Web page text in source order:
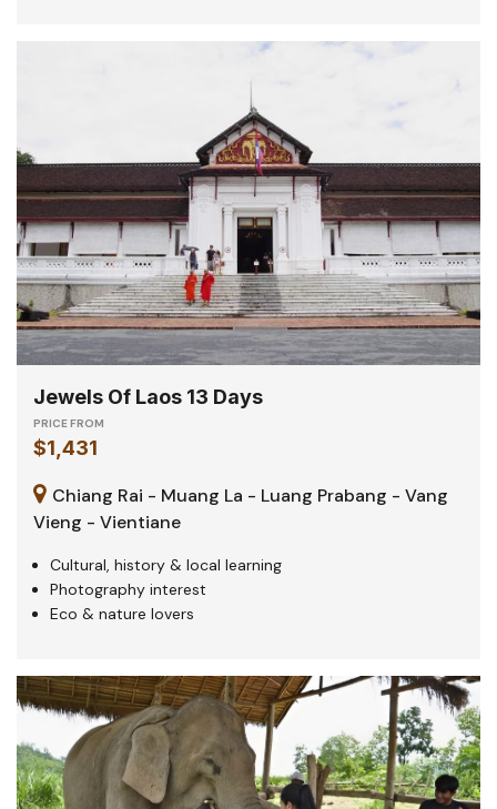
Jewels Of Laos 13 Days
PRICE FROM
$1,431
Chiang Rai - Muang La - Luang Prabang - Vang
Vieng - Vientiane
Cultural, history & local learning
Photography interest
Eco & nature lovers